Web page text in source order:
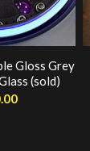
Gloss Grey
(sold)